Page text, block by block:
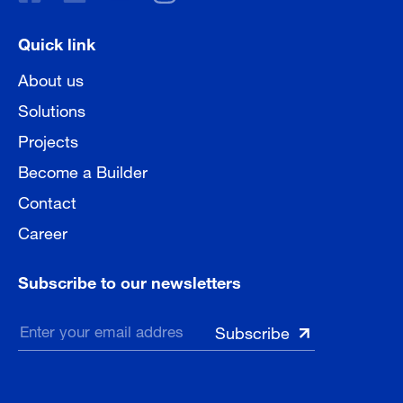
Quick link
About us
Solutions
Projects
Become a Builder
Contact
Career
Subscribe to our newsletters